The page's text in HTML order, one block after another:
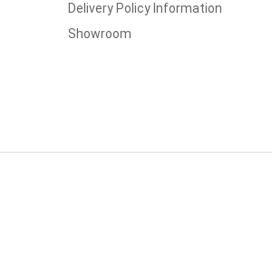
Delivery Policy Information
Showroom